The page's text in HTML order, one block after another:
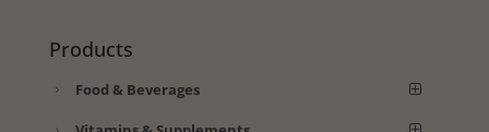
Products
Food & Beverages